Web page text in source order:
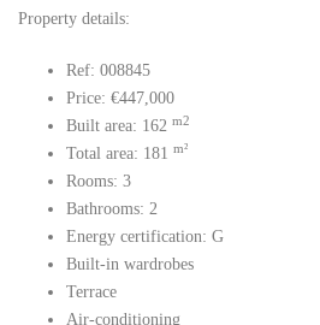
Property details:
Ref: 008845
Price: €447,000
Built area: 162 m2
Total area: 181 m²
Rooms: 3
Bathrooms: 2
Energy certification: G
Built-in wardrobes
Terrace
Air-conditioning